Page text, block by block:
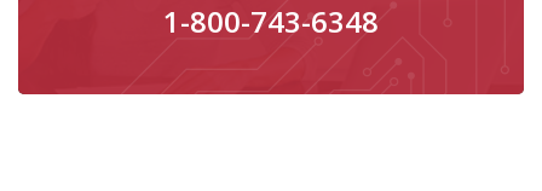
1-800-743-6348